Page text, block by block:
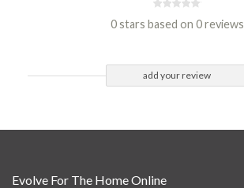
0 stars based on 0 reviews
add your review
Evolve For The Home Online